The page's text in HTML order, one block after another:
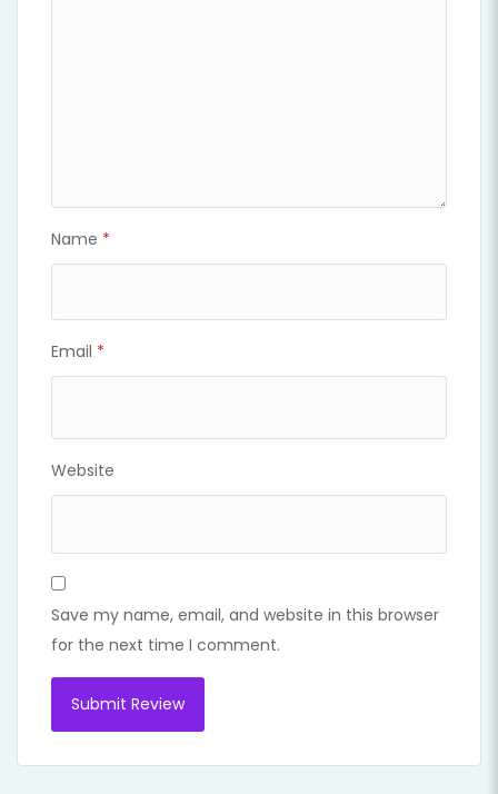
Name *
Email *
Website
Save my name, email, and website in this browser
for the next time I comment.